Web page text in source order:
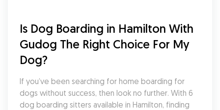
Is Dog Boarding in Hamilton With
Gudog The Right Choice For My
Dog?
If you’ve been searching for home boarding for
dogs without success, then look no further. With 6
dog boarding sitters available in Hamilton, finding